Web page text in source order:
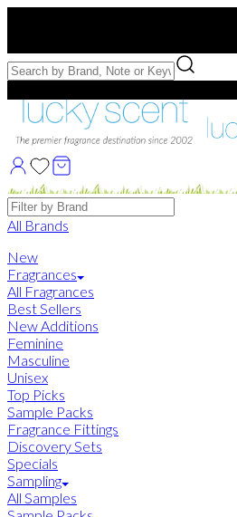
Free Samples with Full Bottle
Brands
All Brands
New
Fragrances
All Fragrances
Best Sellers
New Additions
Feminine
Masculine
Unisex
Top Picks
Sample Packs
Fragrance Fittings
Discovery Sets
Specials
Sampling
All Samples